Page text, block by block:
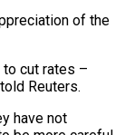
of the
to cut rates –
Reuters.
have not